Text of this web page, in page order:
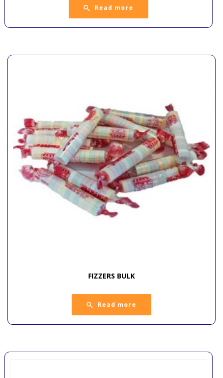
Read more
FIZZERS BULK
Read more